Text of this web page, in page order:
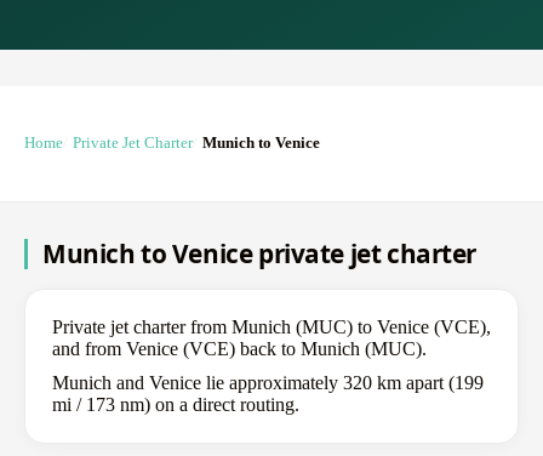
Home Private Jet Charter Munich to Venice
Munich to Venice private jet charter
Private jet charter from Munich (MUC) to Venice (VCE),
and from Venice (VCE) back to Munich (MUC).
Munich and Venice lie approximately 320 km apart (199
mi / 173 nm) on a direct routing.